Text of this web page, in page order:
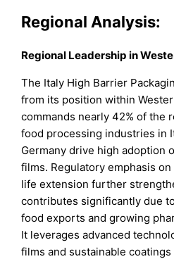
Regional Analysis:
Regional Leadership in
The Italy High Barrier
from its position within
commands nearly 42% of the
food processing industries in
Germany drive high adoption
films. Regulatory emphasis
life extension further
contributes significantly due
food exports and growing
It leverages advanced
films and sustainable